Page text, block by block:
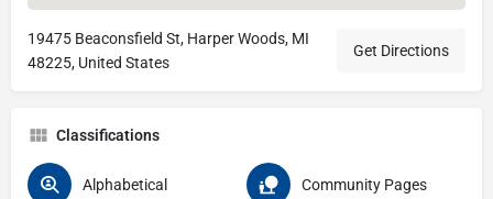
19475 Beaconsfield St, Harper Woods, MI
48225, United States
Get Directions
Classifications
Alphabetical Community Pages